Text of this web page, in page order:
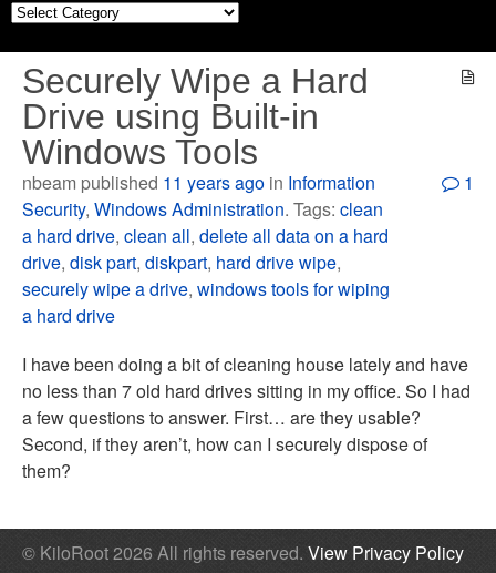
Securely Wipe a Hard
Drive using Built-in
Windows Tools
nbeam published 11 years ago in Information
Security,Windows Administration. Tags:clean
a hard drive,clean all,delete all data on a hard
drive,disk part,diskpart, hard drive wipe,
securely wipe a drive,windows tools for wiping
a hard drive
1
I have been doing a bit of cleaning house lately and have
no less than 7 old hard drives sitting in my office. So I had
a few questions to answer. First… are they usable?
Second, if they aren’t, how can I securely dispose of
them?
© KiloRoot 2026 All rights reserved. View Privacy Policy